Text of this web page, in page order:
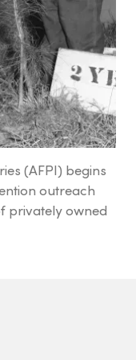
certified
(AFPI) begins
outreach
privately owned